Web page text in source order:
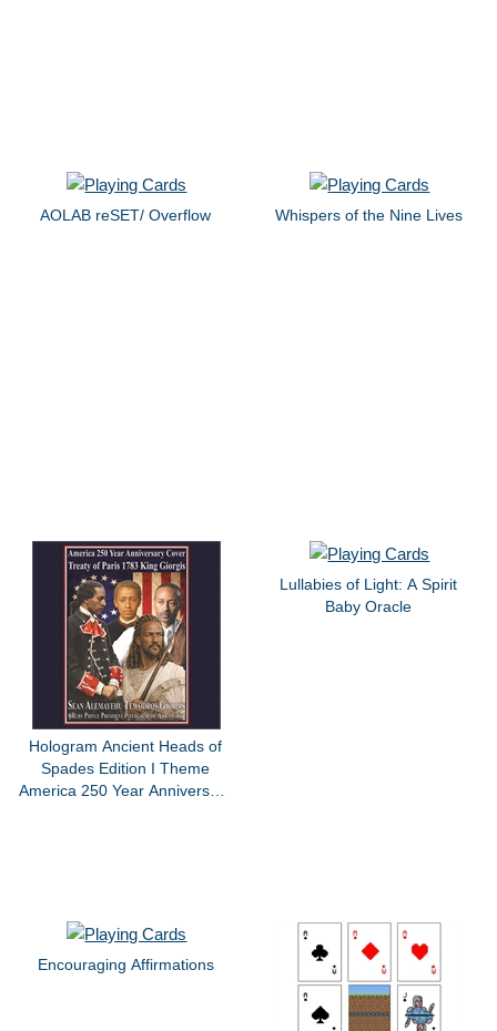
AOLAB reSET/ Overflow Whispers of the Nine Lives
Hologram Ancient Heads of
Spades Edition I Theme
America 250 Year Anniversary
Lullabies of Light: A Spirit
Baby Oracle
Encouraging Affirmations